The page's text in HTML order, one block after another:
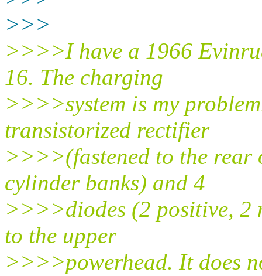
>>>
>>>>I have a 1966
16. The charging
>>>>system is my
transistorized rectifier
>>>>(fastened to the rear
cylinder banks) and 4
>>>>diodes (2 positive, 2
to the upper
>>>>powerhead. It does